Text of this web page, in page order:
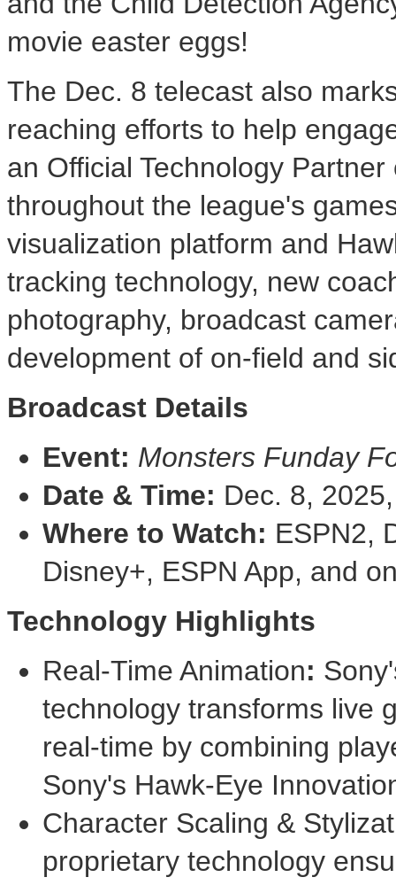
movie easter eggs!
The Dec. 8 telecast also
reaching efforts to help
an Official Technology
throughout the league's
visualization platform and
tracking technology, new
photography, broadcast
development of on-field and
Broadcast Details
Event: Monsters Funday
Date & Time: Dec. 8, 2025
Where to Watch: ESPN2,
Disney+, ESPN App, and
Technology Highlights
Real-Time Animation:
technology transforms live
real-time by combining
Sony's Hawk-Eye
Character Scaling &
proprietary technology